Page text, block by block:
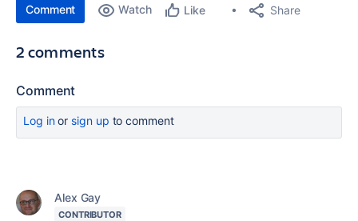
Comment Watch Like Share
2 comments
Comment
Log inor sign up to comment
Alex Gay
CONTRIBUTOR